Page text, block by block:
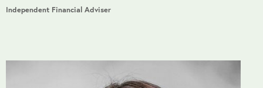
Independent Financial Adviser